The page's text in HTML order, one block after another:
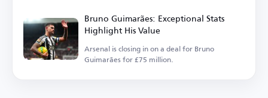
Bruno Guimarães: Exceptional Stats
Highlight His Value
Arsenal is closing in on a deal for Bruno
Guimarães for £75 million.